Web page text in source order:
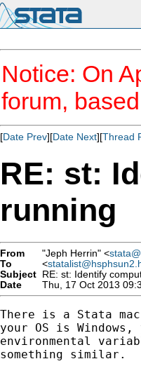
Notice: On
forum,
[Date Prev][Date Next][Thread
RE: st:
running
From "Jeph Herrin" <
To
<
Subject RE: st: Identify
Date
Thu, 17 Oct 2013
There is a Stata
your OS is
environmental
something similar.